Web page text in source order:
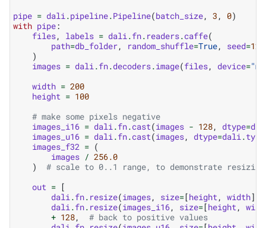
pipe = dali .pipeline.Pipeline(batch_size, 3 , 0)
with pipe:
files, labels = dali .fn. readers.caffe(
path=db_folder, random_shuffle=True, seed=
)
images = dali .fn.decoders.image(files, device=
width = 200
height = 100
# make some pixels negative
images_i16 = dali .fn.cast(images - 128, dtype=
images_u16 = dali .fn.cast(images, dtype=dali .
images_f32 = (
images / 256.0
)
# scale to 0..1 range, to demonstrate
out = [
dali .fn. resize(images, size=[height , width]),
dali .fn. resize(images_i16, size=[height ,
+ 128,
# back to positive values